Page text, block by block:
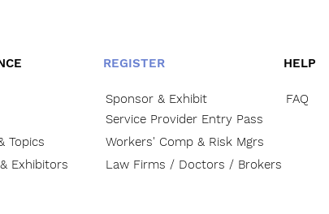
Topics
Exhibitors
REGISTER
Sponsor & Exhibit
HELP
FAQ
Service Provider Entry Pass
Workers' Comp & Risk Mgrs
Law Firms / Doctors / Brokers